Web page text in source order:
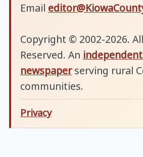
Email
Copyright © 2002-2026.
Reserved. An
newspaperserving rural
communities.
Privacy